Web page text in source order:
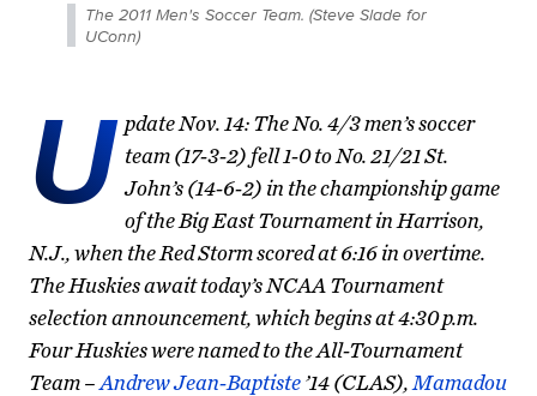
The 2011 Men's Soccer Team. (Steve Slade for
UConn)
U pdate Nov. 14: The No. 4/3 men’s soccer
team (17-3-2) fell 1-0 to No. 21/21 St.
John’s (14-6-2) in the championship game
of the Big East Tournament in Harrison,
N.J., when the Red Storm scored at 6:16 in overtime.
The Huskies await today’s NCAA Tournament
selection announcement, which begins at 4:30 p.m.
Four Huskies were named to the All-Tournament
Team –Andrew Jean-Baptiste’14 (CLAS), Mamadou